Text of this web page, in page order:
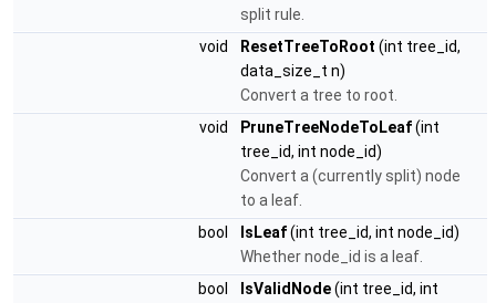
split rule.
void
ResetTreeToRoot (int tree_id,
data_size_t n)
Convert a tree to root.
void
PruneTreeNodeToLeaf(int
tree_id, int node_id)
Convert a (currently split) node
to a leaf.
bool
IsLeaf(int tree_id, int node_id)
Whether node_id is a leaf.
bool
IsValidNode(int tree_id, int